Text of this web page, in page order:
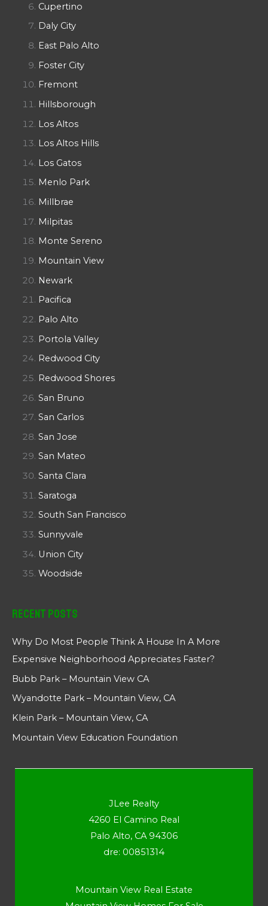
Cupertino
Daly City
East Palo Alto
Foster City
Fremont
Hillsborough
Los Altos
Los Altos Hills
Los Gatos
Menlo Park
Millbrae
Milpitas
Monte Sereno
Mountain View
Newark
Pacifica
Palo Alto
Portola Valley
Redwood City
Redwood Shores
San Bruno
San Carlos
San Jose
San Mateo
Santa Clara
Saratoga
South San Francisco
Sunnyvale
Union City
Woodside
Recent Posts
Why Do Most People Think A House In A More
Expensive Neighborhood Appreciates Faster?
Bubb Park – Mountain View CA
Wyandotte Park – Mountain View, CA
Klein Park – Mountain View, CA
Mountain View Education Foundation
JLee Realty
4260 El Camino Real
Palo Alto, CA 94306
dre: 00851314
Mountain View Real Estate